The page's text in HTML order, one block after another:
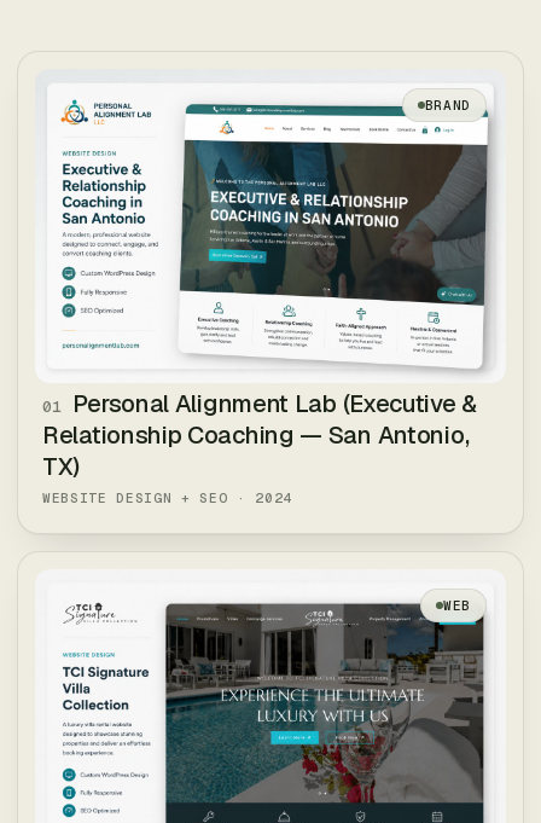
Handoff + training
TYPICAL ·2–6 WEEKS PER BUILD Brief us
BRAND
01
Personal Alignment Lab (Executive &
Relationship Coaching — San Antonio,
TX)
WEBSITE DESIGN + SEO · 2024
WEB